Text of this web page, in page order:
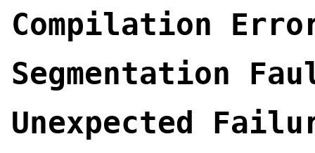
Compilation
Segmentation
Unexpected